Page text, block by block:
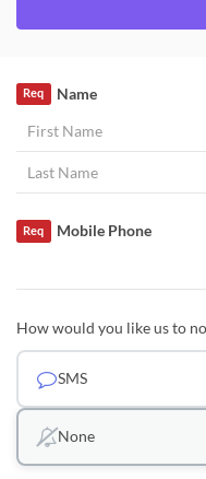
Name
Req
Mobile Phone
Req
How would you like us to
SMS
None